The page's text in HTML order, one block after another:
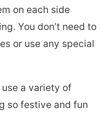
on each side
You don’t need to
or use any special
a variety of
so festive and fun